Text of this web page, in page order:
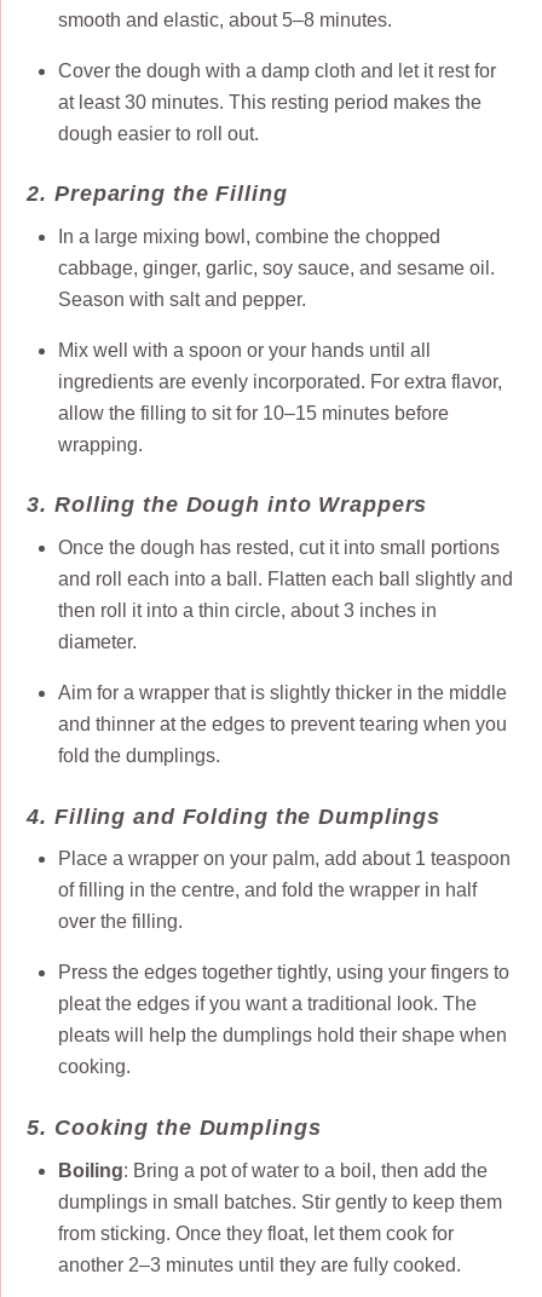
smooth and elastic, about 5–8 minutes.
Cover the dough with a damp cloth and let it rest for
at least 30 minutes. This resting period makes the
dough easier to roll out.
2. Preparing the Filling
In a large mixing bowl, combine the chopped
cabbage, ginger, garlic, soy sauce, and sesame oil.
Season with salt and pepper.
Mix well with a spoon or your hands until all
ingredients are evenly incorporated. For extra flavor,
allow the filling to sit for 10–15 minutes before
wrapping.
3. Rolling the Dough into Wrappers
Once the dough has rested, cut it into small portions
and roll each into a ball. Flatten each ball slightly and
then roll it into a thin circle, about 3 inches in
diameter.
Aim for a wrapper that is slightly thicker in the middle
and thinner at the edges to prevent tearing when you
fold the dumplings.
4. Filling and Folding the Dumplings
Place a wrapper on your palm, add about 1 teaspoon
of filling in the centre, and fold the wrapper in half
over the filling.
Press the edges together tightly, using your fingers to
pleat the edges if you want a traditional look. The
pleats will help the dumplings hold their shape when
cooking.
5. Cooking the Dumplings
Boiling: Bring a pot of water to a boil, then add the
dumplings in small batches. Stir gently to keep them
from sticking. Once they float, let them cook for
another 2–3 minutes until they are fully cooked.